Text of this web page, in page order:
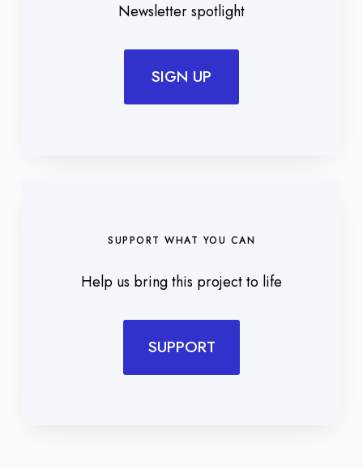
Newsletter spotlight
SIGN UP
SUPPORT WHAT YOU CAN
Help us bring this project to life
SUPPORT